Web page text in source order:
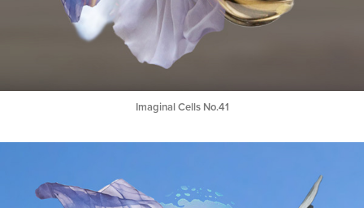
Imaginal Cells No.41